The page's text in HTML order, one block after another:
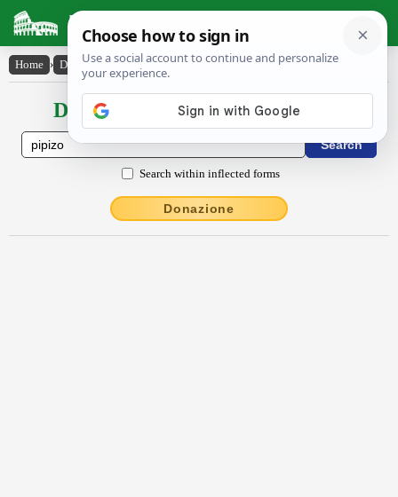
Latin Dictionary
Home › Declensions / Conjugations › pīpizo
Declensions / Conjugations latin
Search within inflected forms
Donazione